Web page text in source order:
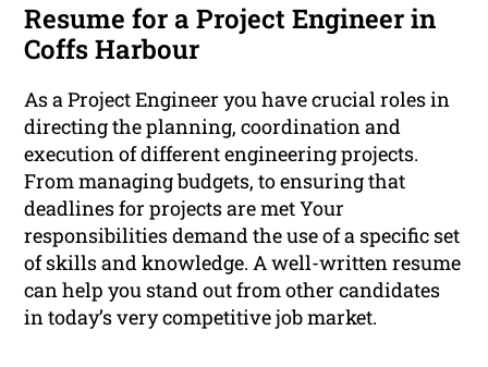
Resume for a Project Engineer in
Coffs Harbour
As a Project Engineer you have crucial roles in
directing the planning, coordination and
execution of different engineering projects.
From managing budgets, to ensuring that
deadlines for projects are met Your
responsibilities demand the use of a specific set
of skills and knowledge. A well-written resume
can help you stand out from other candidates
in today’s very competitive job market.